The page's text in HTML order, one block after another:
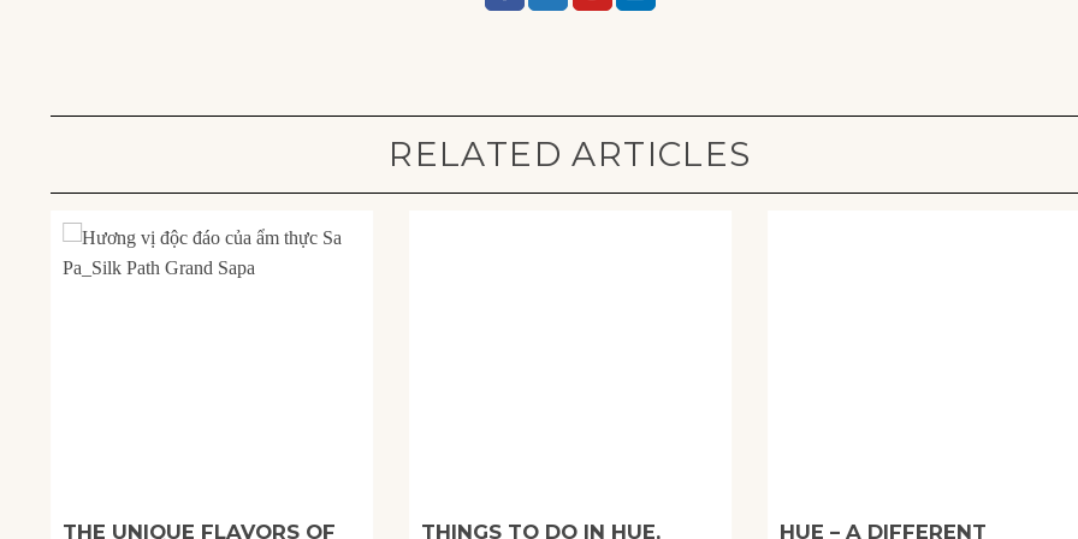
RELATED ARTICLES
THE UNIQUE FLAVORS OF THINGS TO DO IN HUE, HUE – A DIFFERENT